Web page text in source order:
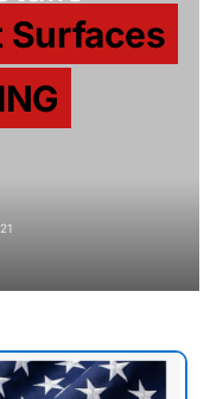
Surfaces